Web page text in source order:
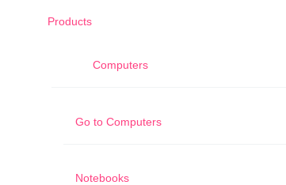
Products
Computers
Go to Computers
Notebooks